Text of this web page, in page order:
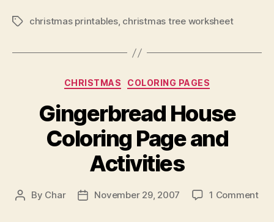
Tagschristmas printables, christmas tree worksheet
Categories
CHRISTMAS COLORING PAGES
Gingerbread House
Coloring Page and
Activities
Post
By Char
PostNovember 29, 2007 1 Commenton